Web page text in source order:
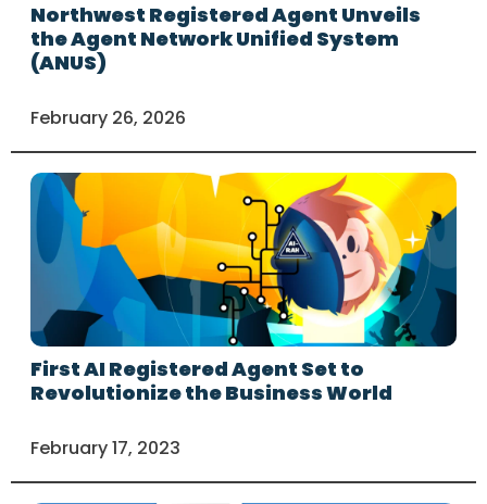
Northwest Registered Agent Unveils
the Agent Network Unified System
(ANUS)
February 26, 2026
First AI Registered Agent Set to
Revolutionize the Business World
February 17, 2023